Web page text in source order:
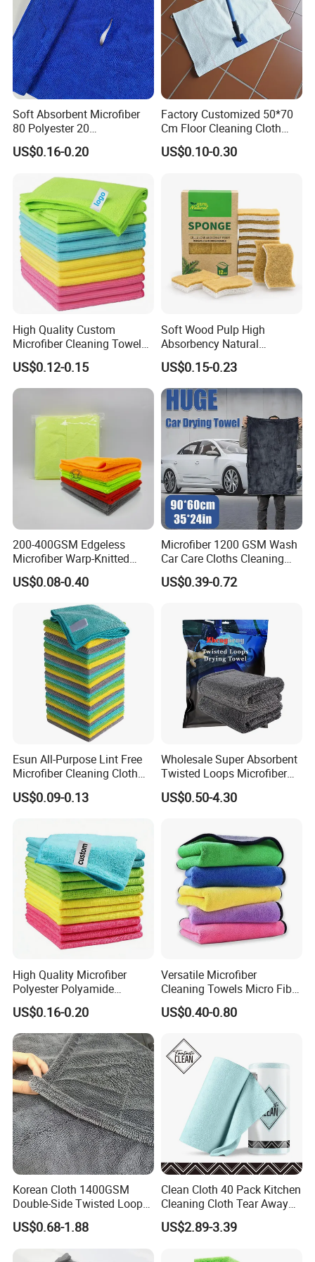
Soft Absorbent Microfiber
80 Polyester 20
Polyamideroll Cleaning
Cloth for Kitchen Floor
US$0.16-0.20
Factory Customized 50*70
Cm Floor Cleaning Cloth
Towel Polyester Cotton
Microfiber Cleaning Cloth
US$0.10-0.30
High Quality Custom
Microfiber Cleaning Towel
Absorbent Car Care
Cleaning Towel Microfiber
Cleaning Towel for Kitchen
US$0.12-0.15
Soft Wood Pulp High
Absorbency Natural
Biodegradable Eco Friendly
Coconut Cellulose Sponge
for Sink
US$0.15-0.23
200-400GSM Edgeless
Microfiber Warp-Knitted
Towel for Car Care, Kitchen
Cleaning, Absorbent, Quick-
Drying, Lint-Free
US$0.08-0.40
Microfiber 1200 GSM Wash
Car Care Cloths Cleaning
Twisted Loop Drying Towels
US$0.39-0.72
Esun All-Purpose Lint Free
Microfiber Cleaning Cloth
for Home Use
US$0.09-0.13
Wholesale Super Absorbent
Twisted Loops Microfiber
Towel for Car Drying
Cleaning
US$0.50-4.30
High Quality Microfiber
Polyester Polyamide
30*30cm 40X40cm
250GSM 300GSM Custom
Color Cleaning Cloth
US$0.16-0.20
Versatile Microfiber
Cleaning Towels Micro Fiber
Dishcloth Quick Dry Bulk
Microfiber Cloth
US$0.40-0.80
Korean Cloth 1400GSM
Double-Side Twisted Loop
Car Drying Towel
US$0.68-1.88
Clean Cloth 40 Pack Kitchen
Cleaning Cloth Tear Away
Microfiber Towels Reusable
Dish Cloths
US$2.89-3.39